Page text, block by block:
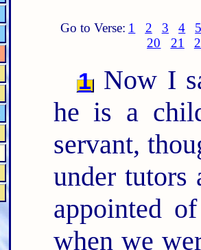
Go to Verse: 1 2 3 4
20
21
1 Now I
he is a
servant,
under tutors
appointed
when we